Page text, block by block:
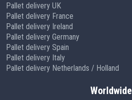
Pallet delivery UK
Pallet delivery France
Pallet delivery Ireland
Pallet delivery Germany
Pallet delivery Spain
Pallet delivery Italy
Pallet delivery Netherlands / Holland
Worldwide